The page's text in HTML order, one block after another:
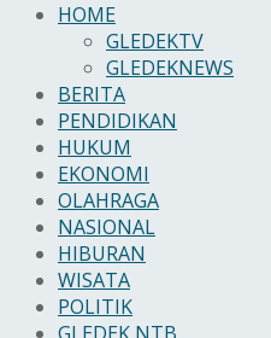
HOME
GLEDEKTV
GLEDEKNEWS
BERITA
PENDIDIKAN
HUKUM
EKONOMI
OLAHRAGA
NASIONAL
HIBURAN
WISATA
POLITIK